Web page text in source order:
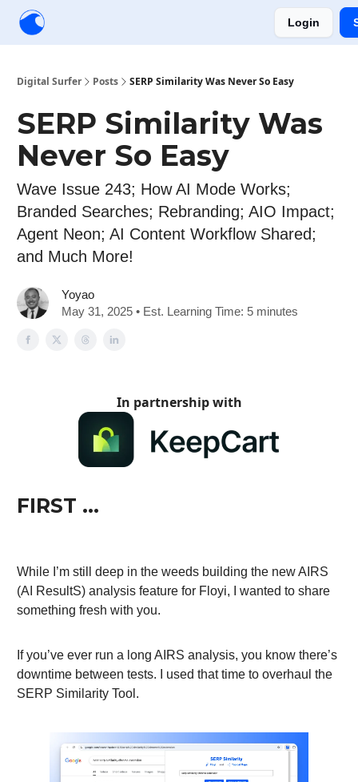
Login
Digital Surfer Posts SERP Similarity Was Never So Easy
SERP Similarity Was
Never So Easy
Wave Issue 243; How AI Mode Works;
Branded Searches; Rebranding; AIO Impact;
Agent Neon; AI Content Workflow Shared;
and Much More!
Yoyao
May 31, 2025 • Est. Learning Time: 5 minutes
In partnership with
FIRST …
While I’m still deep in the weeds building the new AIRS
(AI ResultS) analysis feature for Floyi, I wanted to share
something fresh with you.
If you’ve ever run a long AIRS analysis, you know there’s
downtime between tests. I used that time to overhaul the
SERP Similarity Tool.